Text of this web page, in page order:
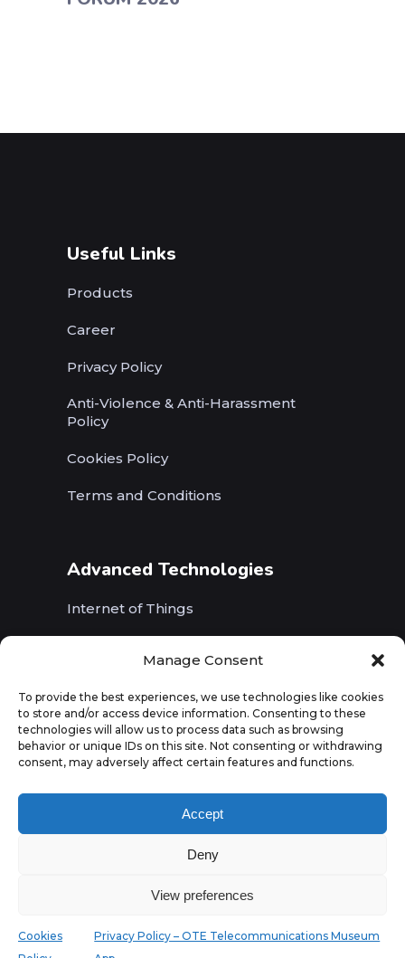
Manage Consent
To provide the best experiences, we use technologies like cookies
to store and/or access device information. Consenting to these
technologies will allow us to process data such as browsing
behavior or unique IDs on this site. Not consenting or withdrawing
consent, may adversely affect certain features and functions.
Accept
Deny
View preferences
Cookies
Privacy Policy – OTE Telecommunications Museum
Useful Links
Products
Career
Privacy Policy
Anti-Violence & Anti-Harassment
Policy
Cookies Policy
Terms and Conditions
Advanced Technologies
Internet of Things
Augmented Reality